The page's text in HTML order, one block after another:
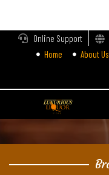
Online Support
Home
About Us